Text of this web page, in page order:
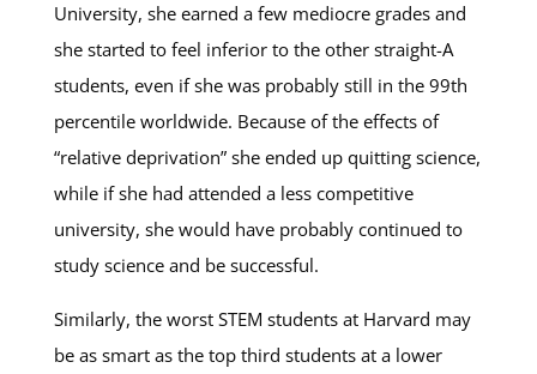
University, she earned a few mediocre grades and
she started to feel inferior to the other straight-A
students, even if she was probably still in the 99th
percentile worldwide. Because of the effects of
“relative deprivation” she ended up quitting science,
while if she had attended a less competitive
university, she would have probably continued to
study science and be successful.
Similarly, the worst STEM students at Harvard may
be as smart as the top third students at a lower